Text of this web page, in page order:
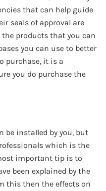
that can help guide
seals of approval are
products that you can
you can use to better
purchase, it is a
you do purchase the
be installed by you, but
which is the
important tip is to
been explained by the
this then the effects on